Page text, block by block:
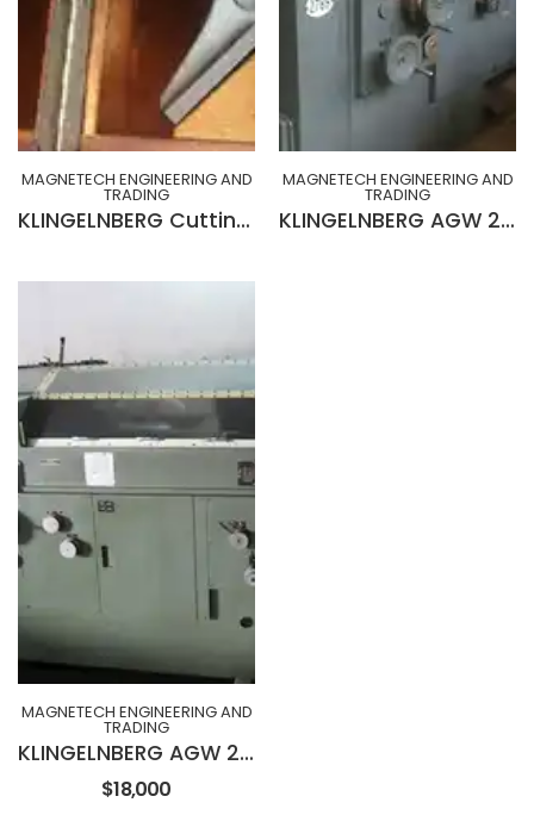
MAGNETECH ENGINEERING AND
TRADING
KLINGELNBERG Cutting face tester Model SP 1 set up for checking the Helix Angle
MAGNETECH ENGINEERING AND
TRADING
KLINGELNBERG AGW 231 Wet Type Hob Sharpening Machine
MAGNETECH ENGINEERING AND
TRADING
KLINGELNBERG AGW 230 Wet Type Hob Sharpening Machine
$18,000